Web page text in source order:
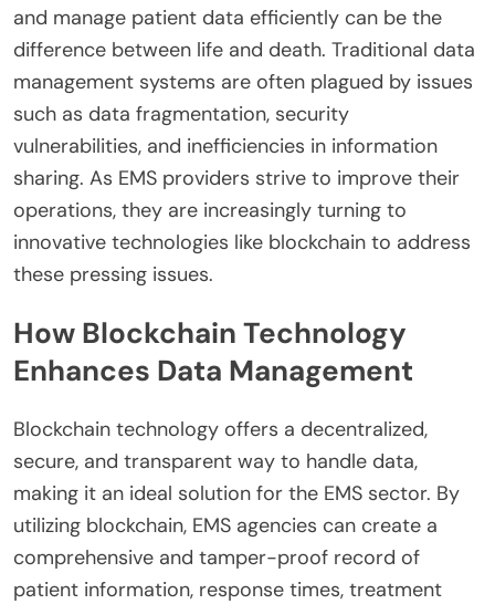
and manage patient data efficiently can be the
difference between life and death. Traditional data
management systems are often plagued by issues
such as data fragmentation, security
vulnerabilities, and inefficiencies in information
sharing. As EMS providers strive to improve their
operations, they are increasingly turning to
innovative technologies like blockchain to address
these pressing issues.
How Blockchain Technology
Enhances Data Management
Blockchain technology offers a decentralized,
secure, and transparent way to handle data,
making it an ideal solution for the EMS sector. By
utilizing blockchain, EMS agencies can create a
comprehensive and tamper-proof record of
patient information, response times, treatment